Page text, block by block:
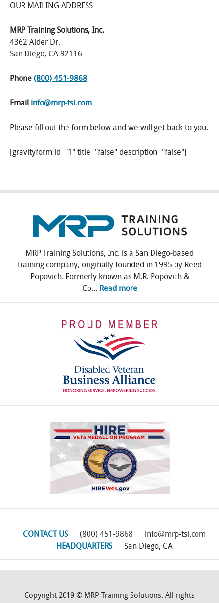
OUR MAILING ADDRESS
MRP Training Solutions, Inc.
4362 Alder Dr.
San Diego, CA 92116
Phone (800) 451-9868
Email info@mrp-tsi.com
Please fill out the form below and we will get back to you.
[gravityform id="1" title="false" description="false"]
MRP Training Solutions, Inc. is a San Diego-based
training company, originally founded in 1995 by Reed
Popovich. Formerly known as M.R. Popovich &
Co... Read more
CONTACT US (800) 451-9868
info@mrp-tsi.com
HEADQUARTERS
San Diego, CA
Copyright 2019 © MRP Training Solutions. All rights